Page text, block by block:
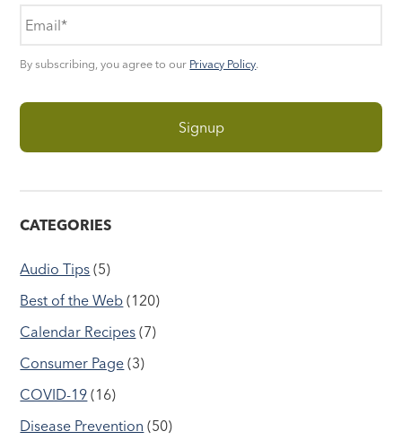
By subscribing, you agree to our Privacy Policy.
CATEGORIES
Audio Tips (5)
Best of the Web (120)
Calendar Recipes (7)
Consumer Page (3)
COVID-19 (16)
Disease Prevention (50)